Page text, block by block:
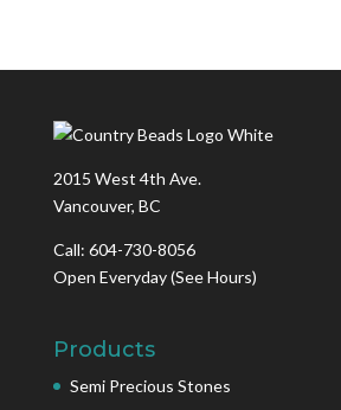
2015 West 4th Ave.
Vancouver, BC
Call: 604-730-8056
Open Everyday(See Hours)
Products
Semi Precious Stones